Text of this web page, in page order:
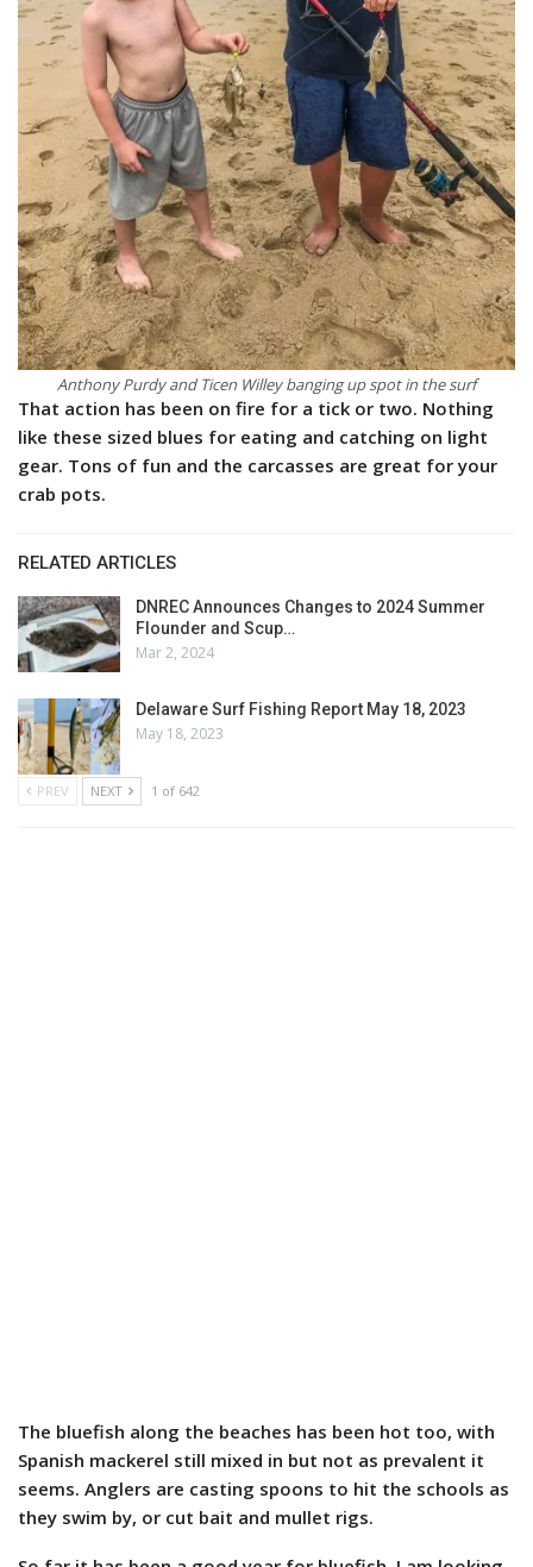
Anthony Purdy and Ticen Willey banging up spot in the surf
That action has been on fire for a tick or two. Nothing
like these sized blues for eating and catching on light
gear. Tons of fun and the carcasses are great for your
crab pots.
RELATED ARTICLES
DNREC Announces Changes to 2024 Summer
Flounder and Scup…
Mar 2, 2024
Delaware Surf Fishing Report May 18, 2023
May 18, 2023
PREV NEXT 1 of 642
The bluefish along the beaches has been hot too, with
Spanish mackerel still mixed in but not as prevalent it
seems. Anglers are casting spoons to hit the schools as
they swim by, or cut bait and mullet rigs.